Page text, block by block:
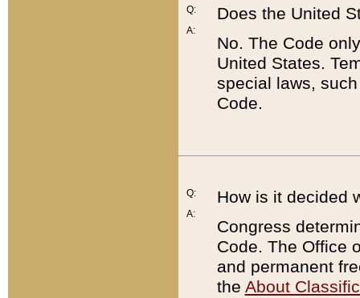
Q:
A:
Does the United
No. The Code
United States.
special laws,
Code.
Q:
A:
How is it decided
Congress
Code. The Office
and permanent
the About